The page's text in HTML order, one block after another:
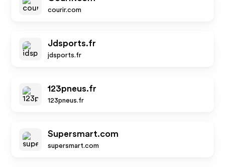
courir.com
Jdsports.fr
jdsports.fr
123pneus.fr
123pneus.fr
Supersmart.com
supersmart.com